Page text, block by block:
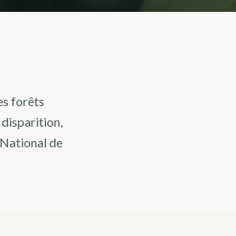
forêts
disparition,
de